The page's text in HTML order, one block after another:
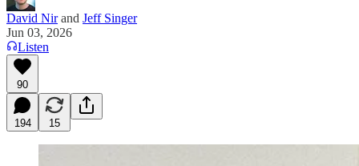
David Nirand Jeff Singer
Jun 03, 2026
Listen
90
194 15